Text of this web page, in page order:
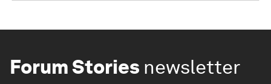
Forum Stories newsletter